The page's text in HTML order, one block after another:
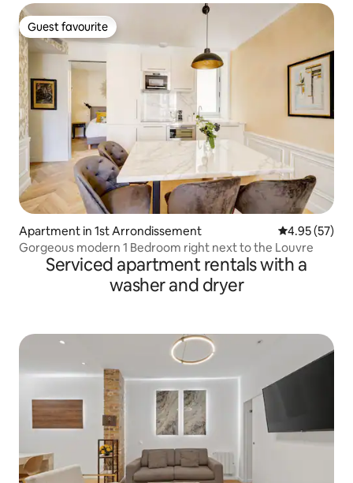
Guest favourite
Guest favourite
Apartment in 1st Arrondissement 4.95 out of 5
4.95 (57)
Gorgeous modern 1 Bedroom right next to the Louvre
Serviced apartment rentals with a
washer and dryer